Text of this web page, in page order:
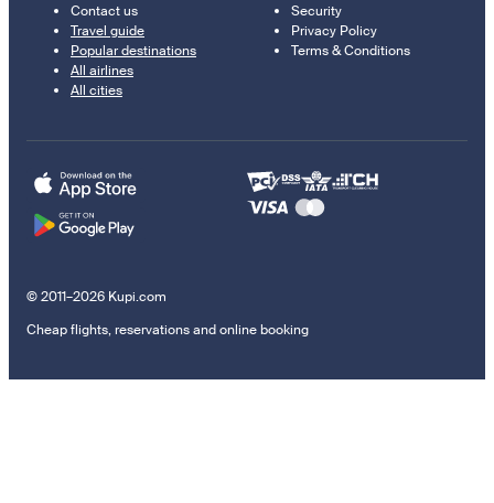
Contact us
Travel guide
Popular destinations
All airlines
All cities
Security
Privacy Policy
Terms & Conditions
© 2011–2026 Kupi.com
Cheap flights, reservations and online booking